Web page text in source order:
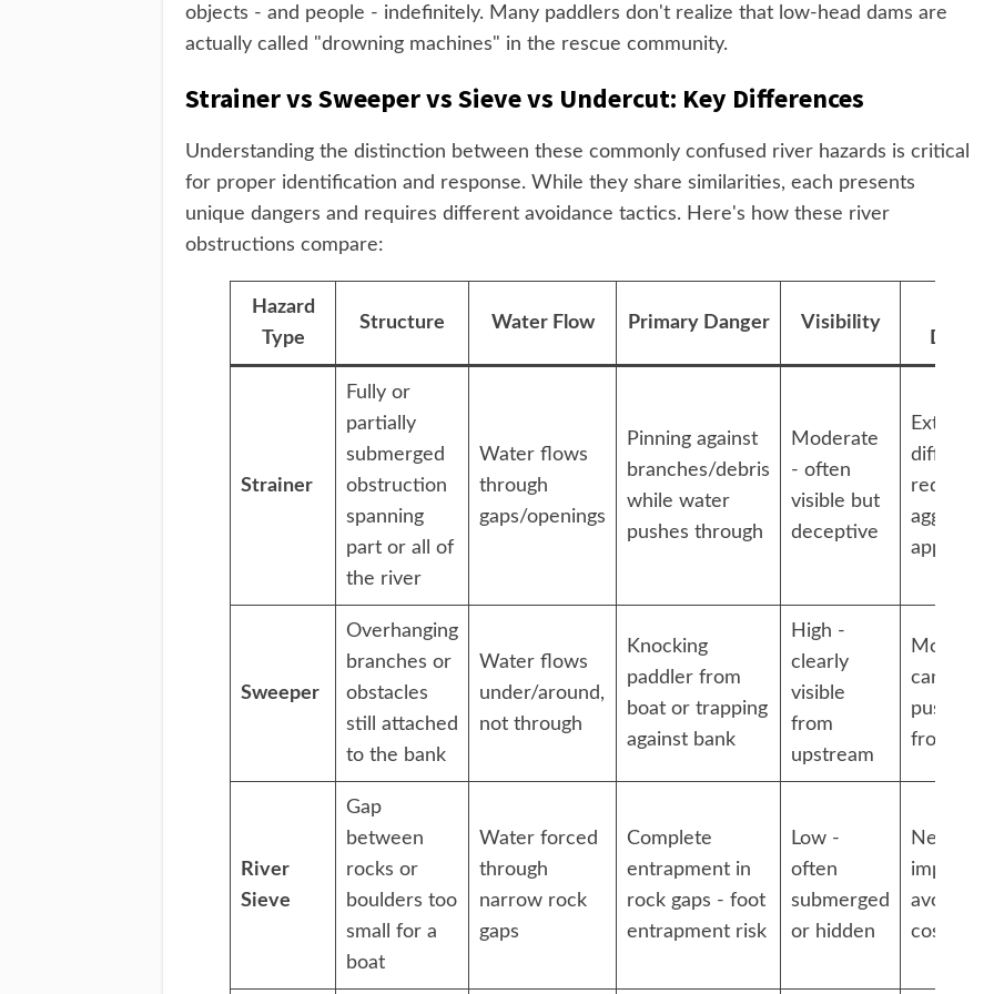
objects - and people - indefinitely. Many paddlers don't realize that low-head dams are
actually called "drowning machines" in the rescue community.
Strainer vs Sweeper vs Sieve vs Undercut: Key Differences
Understanding the distinction between these commonly confused river hazards is critical
for proper identification and response. While they share similarities, each presents
unique dangers and requires different avoidance tactics. Here's how these river
obstructions compare:
Hazard
Type
Structure Water Flow Primary Danger Visibility
Strainer
Fully or
partially
submerged
obstruction
spanning
part or all of
the river
Water flows
through
gaps/openings
Pinning against
branches/debris
while water
pushes through
Moderate
- often
visible but
deceptive
Extremely
difficult -
requires
aggressive
approach
Sweeper
Overhanging
branches or
obstacles
still attached
to the bank
Water flows
under/around,
not through
Knocking
paddler from
boat or trapping
against bank
High -
clearly
visible
from
upstream
Moderate
can often
push away
from bank
River
Sieve
Gap
between
rocks or
boulders too
small for a
boat
Water forced
through
narrow rock
gaps
Complete
entrapment in
rock gaps - foot
entrapment risk
Low -
often
submerged
or hidden
Nearly
avoid at all
costs